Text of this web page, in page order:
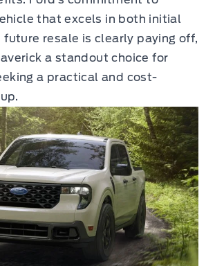
that excels in both initial
future resale is clearly paying off,
a standout choice for
a practical and cost-